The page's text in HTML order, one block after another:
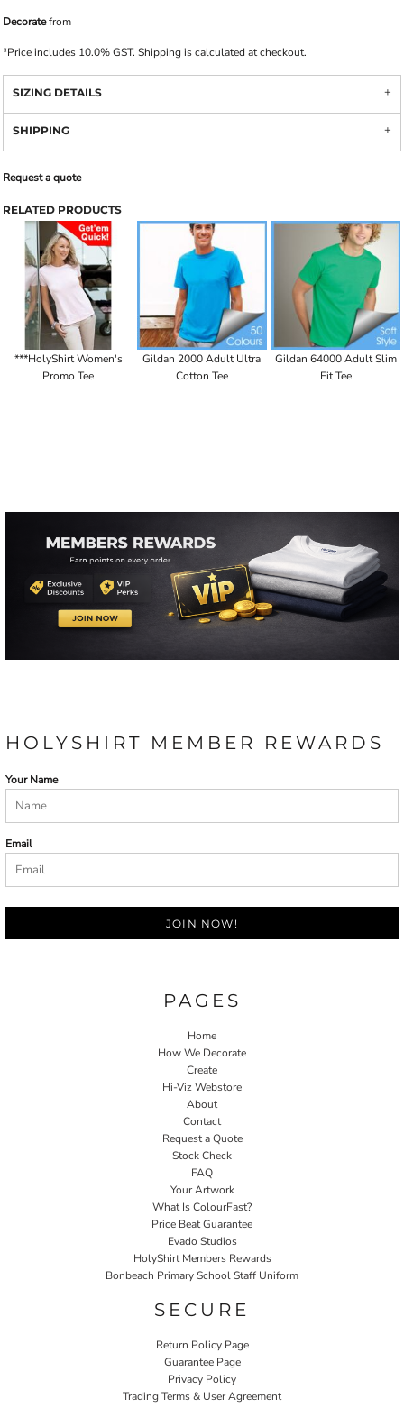
Decoratefrom
*Price includes 10.0% GST. Shipping is calculated at checkout.
SIZING DETAILS
SHIPPING
Request a quote
RELATED PRODUCTS
***HolyShirt Women's
Promo Tee
Gildan 2000 Adult Ultra
Cotton Tee
Gildan 64000 Adult Slim
Fit Tee
HOLYSHIRT MEMBER REWARDS
Your Name
Email
JOIN NOW!
PAGES
Home
How We Decorate
Create
Hi-Viz Webstore
About
Contact
Request a Quote
Stock Check
FAQ
Your Artwork
What Is ColourFast?
Price Beat Guarantee
Evado Studios
HolyShirt Members Rewards
Bonbeach Primary School Staff Uniform
SECURE
Return Policy Page
Guarantee Page
Privacy Policy
Trading Terms & User Agreement